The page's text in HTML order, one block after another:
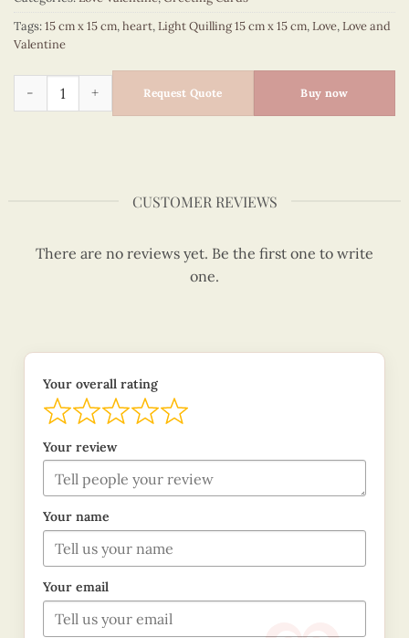
Tags:15 cm x 15 cm,heart,Light Quilling 15 cm x 15 cm,Love,Love and
Valentine
Heart shape love you - Love and valentine quilled card -
Request Quote Buy now
CUSTOMER REVIEWS
There are no reviews yet. Be the first one to write
one.
Your overall rating
Your review
Your name
Your email